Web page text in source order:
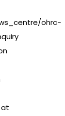
ohrc-